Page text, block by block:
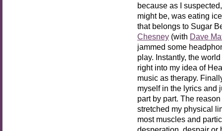
because as I
might be, was eating
that belongs to Sugar
Chesney (with Dave
jammed some
play. Instantly, the
right into my idea of
music as therapy.
myself in the lyrics and
part by part. The
stretched my physical
most muscles and